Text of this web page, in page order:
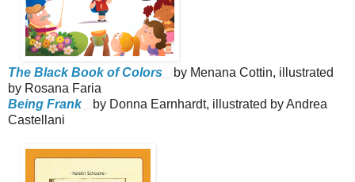
The Black Book of Colors
by Menana Cottin, illustrated
by Rosana Faria
Being Frank
by Donna Earnhardt, illustrated by Andrea
Castellani